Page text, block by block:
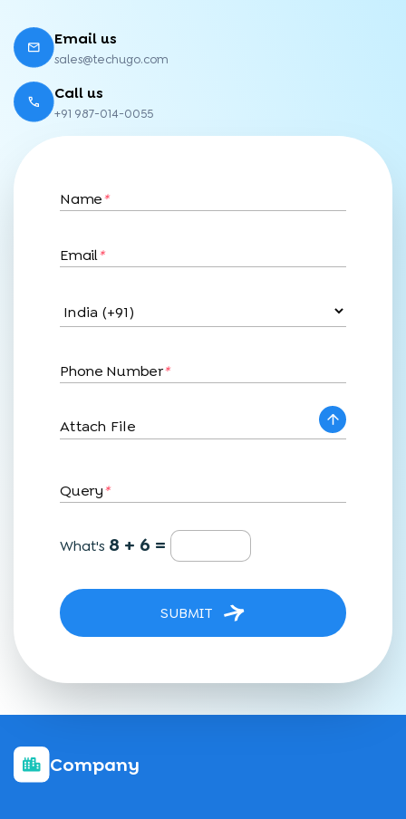
Email us
sales@techugo.com
Call us
+91 987-014-0055
Name*
Email*
Phone Number*
Attach File
Query*
What's 8 + 6 =
SUBMIT
Company